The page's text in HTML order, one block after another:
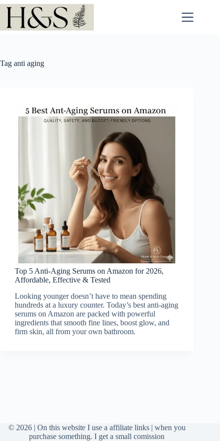
Skip
Tag anti aging
Top 5 Anti-Aging Serums on Amazon for 2026,
Affordable, Effective & Tested
Looking younger doesn’t have to mean spending
hundreds at a luxury counter. Today’s best anti-aging
serums on Amazon are packed with powerful
ingredients that smooth fine lines, boost glow, and
firm skin, all from your own bathroom.
© 2026 | On this website I use a affiliate links | when you
purchase something. I get a small comission